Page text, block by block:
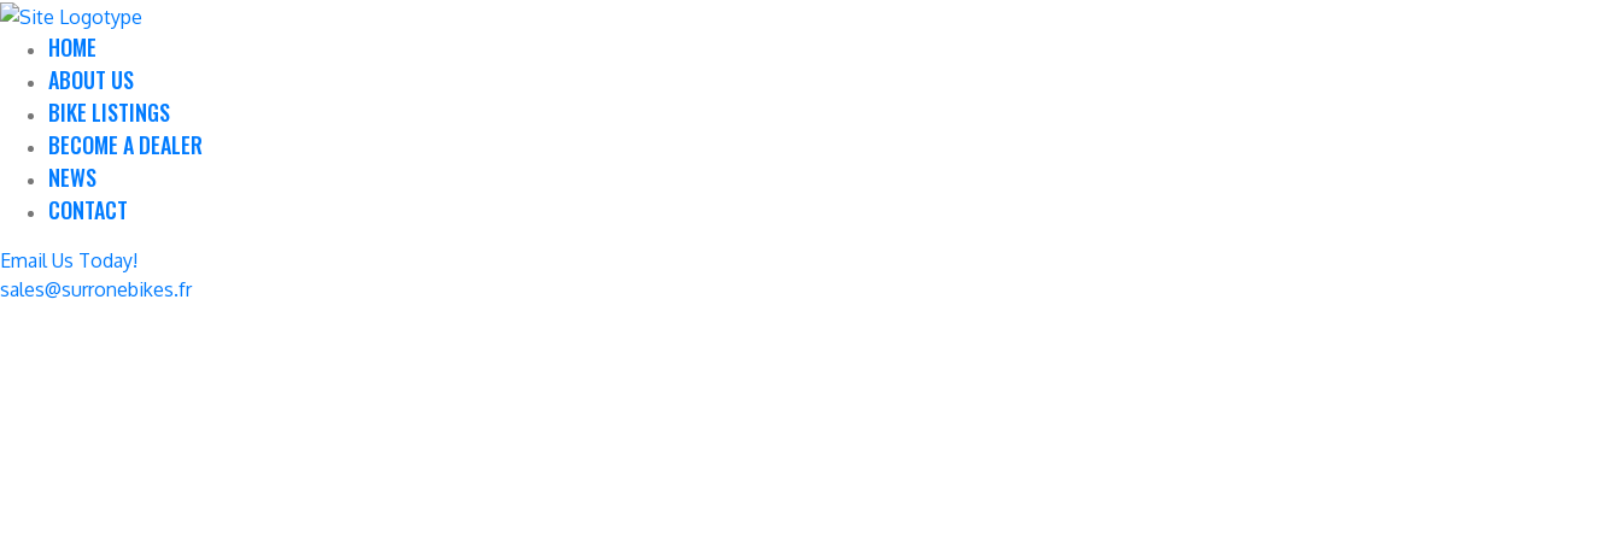
HOME
ABOUT US
BIKE LISTINGS
BECOME A DEALER
NEWS
CONTACT
Email Us Today!
sales@surronebikes.fr